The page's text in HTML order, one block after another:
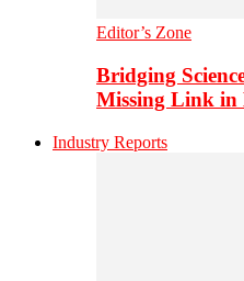
Editor’s Zone
Bridging
Missing Link in
Industry Reports